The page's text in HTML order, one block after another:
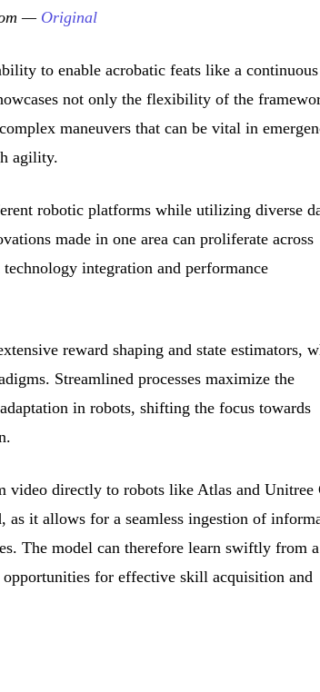
— Original
to enable acrobatic feats like a continuous
not only the flexibility of the
maneuvers that can be vital in
agility.
robotic platforms while utilizing diverse
made in one area can proliferate across
integration and performance
reward shaping and state estimators,
Streamlined processes maximize the
in robots, shifting the focus towards
video directly to robots like Atlas and Unitree
as it allows for a seamless ingestion of
The model can therefore learn swiftly from a
for effective skill acquisition and